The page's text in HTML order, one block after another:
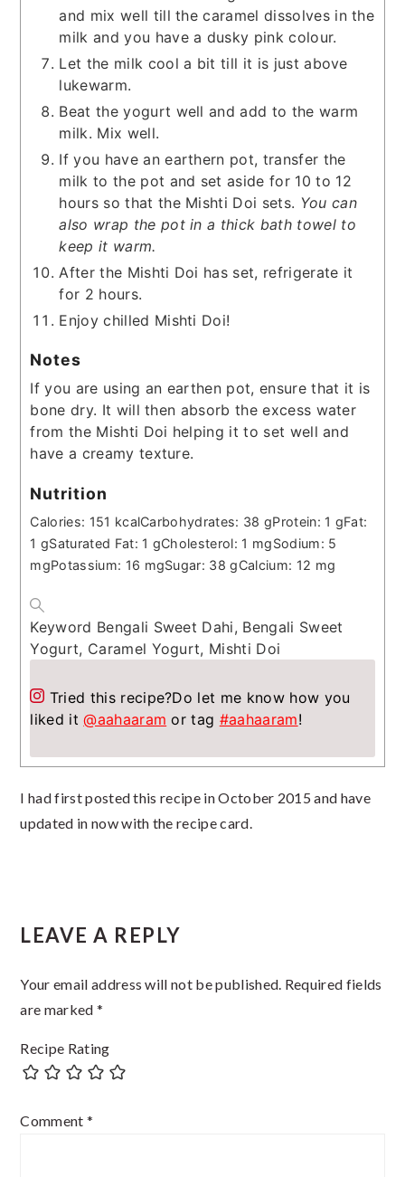
and mix well till the caramel dissolves in the
milk and you have a dusky pink colour.
Let the milk cool a bit till it is just above
lukewarm.
Beat the yogurt well and add to the warm
milk. Mix well.
If you have an earthern pot, transfer the
milk to the pot and set aside for 10 to 12
hours so that the Mishti Doi sets. You can
also wrap the pot in a thick bath towel to
keep it warm.
After the Mishti Doi has set, refrigerate it
for 2 hours.
Enjoy chilled Mishti Doi!
Notes
If you are using an earthen pot, ensure that it is
bone dry. It will then absorb the excess water
from the Mishti Doi helping it to set well and
have a creamy texture.
Nutrition
Calories: 151 kcalCarbohydrates: 38 gProtein: 1 gFat:
1 gSaturated Fat: 1 gCholesterol: 1 mgSodium: 5
mgPotassium: 16 mgSugar: 38 gCalcium: 12 mg
Keyword Bengali Sweet Dahi, Bengali Sweet
Yogurt, Caramel Yogurt, Mishti Doi
Tried this recipe?Do let me know how you
liked it@aahaaram or tag #aahaaram!
I had first posted this recipe in October 2015 and have
updated in now with the recipe card.
LEAVE A REPLY
Your email address will not be published. Required fields
are marked *
Recipe Rating
Comment *